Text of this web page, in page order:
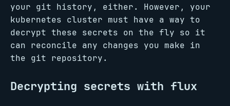
your git history, either. However, your
kubernetes cluster must have a way to
decrypt these secrets on the fly so it
can reconcile any changes you make in
the git repository.
Decrypting secrets with flux